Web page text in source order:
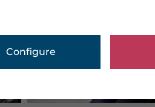
Configure